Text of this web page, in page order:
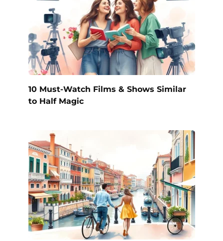
10 Must-Watch Films & Shows Similar
to Half Magic